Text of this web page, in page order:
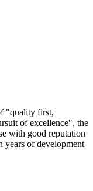
"quality first,
of excellence", the
with good reputation
years of development